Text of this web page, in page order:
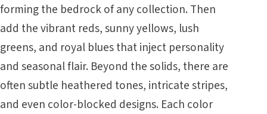
forming the bedrock of any collection. Then
add the vibrant reds, sunny yellows, lush
greens, and royal blues that inject personality
and seasonal flair. Beyond the solids, there are
often subtle heathered tones, intricate stripes,
and even color-blocked designs. Each color